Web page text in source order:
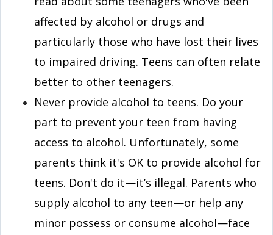
affected by alcohol or drugs and
particularly those who have lost their lives
to impaired driving. Teens can often relate
better to other teenagers.
Never provide alcohol to teens. Do your
part to prevent your teen from having
access to alcohol. Unfortunately, some
parents think it's OK to provide alcohol for
teens. Don't do it—it’s illegal. Parents who
supply alcohol to any teen—or help any
minor possess or consume alcohol—face